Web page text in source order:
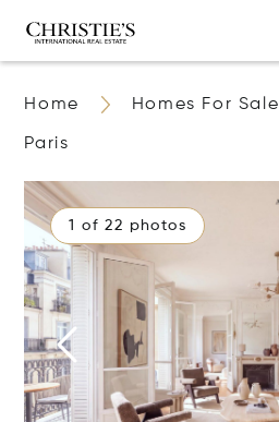
Home Homes For Sale
Paris
1 of 22 photos